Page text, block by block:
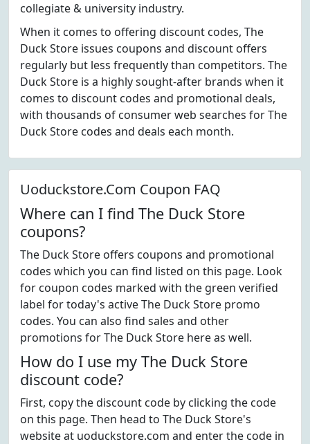
collegiate & university industry.
When it comes to offering discount codes, The
Duck Store issues coupons and discount offers
regularly but less frequently than competitors. The
Duck Store is a highly sought-after brands when it
comes to discount codes and promotional deals,
with thousands of consumer web searches for The
Duck Store codes and deals each month.
Uoduckstore.Com Coupon FAQ
Where can I find The Duck Store
coupons?
The Duck Store offers coupons and promotional
codes which you can find listed on this page. Look
for coupon codes marked with the green verified
label for today's active The Duck Store promo
codes. You can also find sales and other
promotions for The Duck Store here as well.
How do I use my The Duck Store
discount code?
First, copy the discount code by clicking the code
on this page. Then head to The Duck Store's
website at uoduckstore.com and enter the code in